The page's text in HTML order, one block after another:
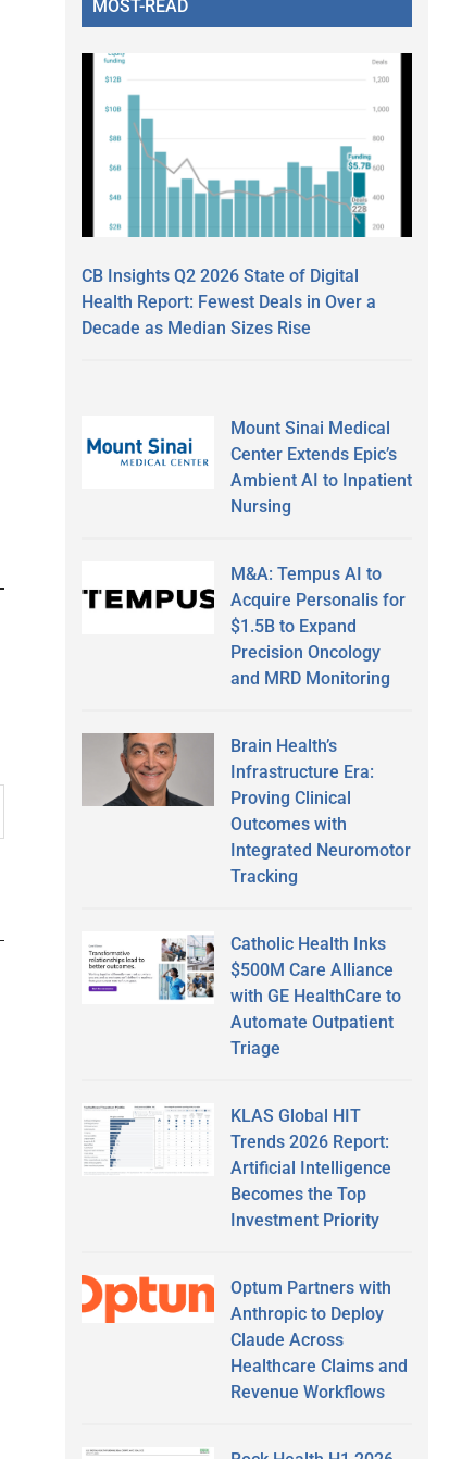
MOST-READ
CB Insights Q2 2026 State of Digital
Health Report: Fewest Deals in Over a
Decade as Median Sizes Rise
Mount Sinai Medical
Center Extends Epic’s
Ambient AI to Inpatient
Nursing
M&A: Tempus AI to
Acquire Personalis for
$1.5B to Expand
Precision Oncology
and MRD Monitoring
Brain Health’s
Infrastructure Era:
Proving Clinical
Outcomes with
Integrated Neuromotor
Tracking
Catholic Health Inks
$500M Care Alliance
with GE HealthCare to
Automate Outpatient
Triage
KLAS Global HIT
Trends 2026 Report:
Artificial Intelligence
Becomes the Top
Investment Priority
Optum Partners with
Anthropic to Deploy
Claude Across
Healthcare Claims and
Revenue Workflows